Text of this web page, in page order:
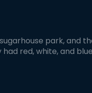
park, and
red, white, and